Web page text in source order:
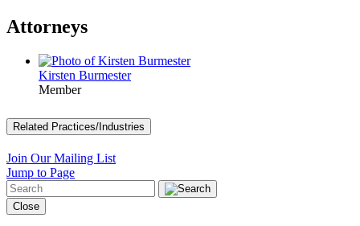
Attorneys
Kirsten Burmester
Member
Related Practices/Industries
Join Our Mailing List
Jump to Page
Close